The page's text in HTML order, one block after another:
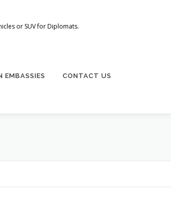
or SUV for Diplomats.
EMBASSIES CONTACT US